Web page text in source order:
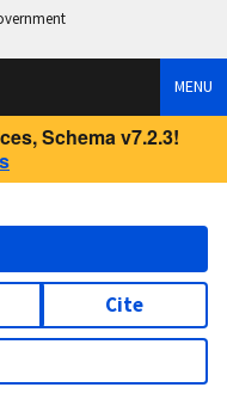
MENU
Schema v7.2.3!
Cite